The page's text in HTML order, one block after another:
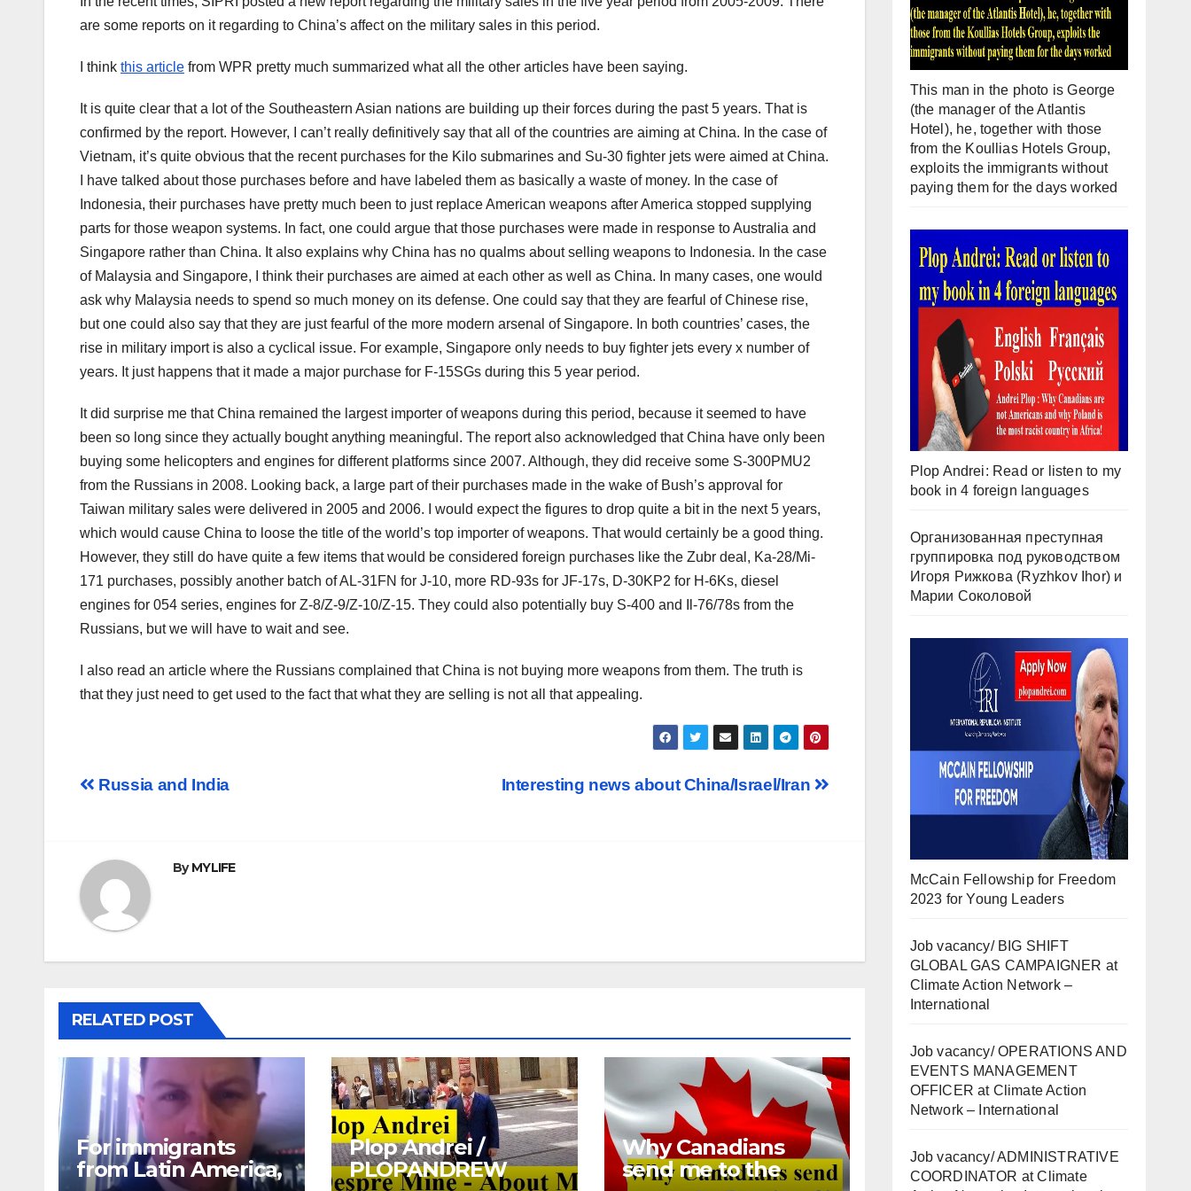
are some reports on it regarding to China’s affect on the military sales in this period.
I think this article from WPR pretty much summarized what all the other articles have been saying.
It is quite clear that a lot of the Southeastern Asian nations are building up their forces during the past 5 years. That is
confirmed by the report. However, I can’t really definitively say that all of the countries are aiming at China. In the case of
Vietnam, it’s quite obvious that the recent purchases for the Kilo submarines and Su-30 fighter jets were aimed at China.
I have talked about those purchases before and have labeled them as basically a waste of money. In the case of
Indonesia, their purchases have pretty much been to just replace American weapons after America stopped supplying
parts for those weapon systems. In fact, one could argue that those purchases were made in response to Australia and
Singapore rather than China. It also explains why China has no qualms about selling weapons to Indonesia. In the case
of Malaysia and Singapore, I think their purchases are aimed at each other as well as China. In many cases, one would
ask why Malaysia needs to spend so much money on its defense. One could say that they are fearful of Chinese rise,
but one could also say that they are just fearful of the more modern arsenal of Singapore. In both countries’ cases, the
rise in military import is also a cyclical issue. For example, Singapore only needs to buy fighter jets every x number of
years. It just happens that it made a major purchase for F-15SGs during this 5 year period.
It did surprise me that China remained the largest importer of weapons during this period, because it seemed to have
been so long since they actually bought anything meaningful. The report also acknowledged that China have only been
buying some helicopters and engines for different platforms since 2007. Although, they did receive some S-300PMU2
from the Russians in 2008. Looking back, a large part of their purchases made in the wake of Bush’s approval for
Taiwan military sales were delivered in 2005 and 2006. I would expect the figures to drop quite a bit in the next 5 years,
which would cause China to loose the title of the world’s top importer of weapons. That would certainly be a good thing.
However, they still do have quite a few items that would be considered foreign purchases like the Zubr deal, Ka-28/Mi-
171 purchases, possibly another batch of AL-31FN for J-10, more RD-93s for JF-17s, D-30KP2 for H-6Ks, diesel
engines for 054 series, engines for Z-8/Z-9/Z-10/Z-15. They could also potentially buy S-400 and Il-76/78s from the
Russians, but we will have to wait and see.
I also read an article where the Russians complained that China is not buying more weapons from them. The truth is
that they just need to get used to the fact that what they are selling is not all that appealing.
Post
Interesting news about China/Israel/Iran
Russia and India
ByMYLIFE
RELATED POST
For immigrants
from Latin America,
Plop Andrei /
PLOPANDREW
Why Canadians
send me to the
This man in the photo is George
(the manager of the Atlantis
Hotel), he, together with those
from the Koullias Hotels Group,
exploits the immigrants without
paying them for the days worked
Plop Andrei: Read or listen to my
book in 4 foreign languages
Организованная преступная
группировка под руководством
Игоря Рижкова (Ryzhkov Ihor) и
Марии Соколовой
McCain Fellowship for Freedom
2023 for Young Leaders
Job vacancy/ BIG SHIFT
GLOBAL GAS CAMPAIGNER at
Climate Action Network –
International
Job vacancy/ OPERATIONS AND
EVENTS MANAGEMENT
OFFICER at Climate Action
Network – International
Job vacancy/ ADMINISTRATIVE
COORDINATOR at Climate